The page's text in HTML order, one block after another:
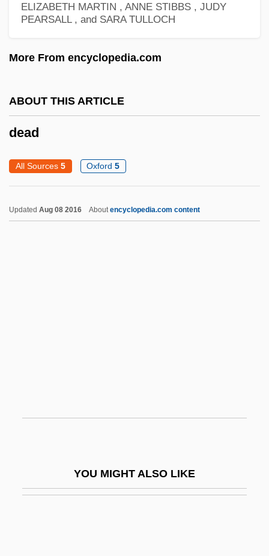
ELIZABETH MARTIN , ANNE STIBBS , JUDY
PEARSALL , and SARA TULLOCH
More From encyclopedia.com
ABOUT THIS ARTICLE
dead
All Sources 5 Oxford5
Updated Aug 08 2016 Aboutencyclopedia.com content
YOU MIGHT ALSO LIKE
De-Stalinization
De-Shima
De-Sensitization
De-Lovely
De-Industrialization
De-Escalate
Dead Ahead